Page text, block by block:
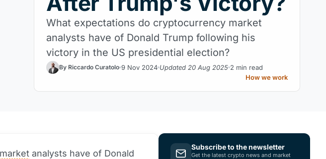
What expectations do cryptocurrency market
analysts have of Donald Trump following his
victory in the US presidential election?
By Riccardo Curatolo 9 Nov 2024 Updated 20 Aug 2025 2 min read
How we work
market analysts have of Donald
Subscribe to the newsletter
Get the latest crypto news and market